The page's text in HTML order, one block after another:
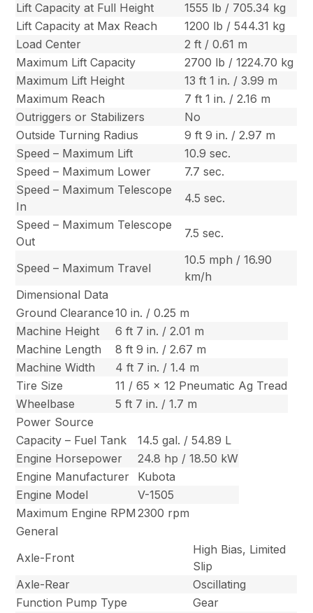
Lift Capacity at Full Height
1555 lb / 705.34 kg
Lift Capacity at Max Reach
1200 lb / 544.31 kg
Load Center
2 ft / 0.61 m
Maximum Lift Capacity
2700 lb / 1224.70 kg
Maximum Lift Height
13 ft 1 in. / 3.99 m
Maximum Reach
7 ft 1 in. / 2.16 m
Outriggers or Stabilizers
No
Outside Turning Radius
9 ft 9 in. / 2.97 m
Speed – Maximum Lift
10.9 sec.
Speed – Maximum Lower
7.7 sec.
Speed – Maximum Telescope
In
4.5 sec.
Speed – Maximum Telescope
Out
7.5 sec.
Speed – Maximum Travel
10.5 mph / 16.90
km/h
Dimensional Data
Ground Clearance10 in. / 0.25 m
Machine Height
6 ft 7 in. / 2.01 m
Machine Length
8 ft 9 in. / 2.67 m
Machine Width
4 ft 7 in. / 1.4 m
Tire Size
11 / 65 x 12 Pneumatic Ag Tread
Wheelbase
5 ft 7 in. / 1.7 m
Power Source
Capacity – Fuel Tank
14.5 gal. / 54.89 L
Engine Horsepower
24.8 hp / 18.50 kW
Engine Manufacturer
Kubota
Engine Model
V-1505
Maximum Engine RPM 2300 rpm
General
Axle-Front
High Bias, Limited
Slip
Axle-Rear
Oscillating
Function Pump Type
Gear